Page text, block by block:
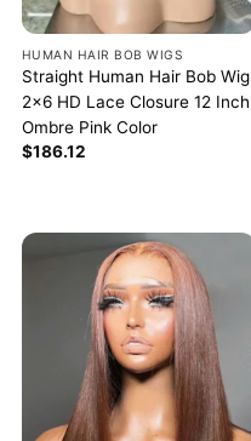
HUMAN HAIR BOB WIGS
Straight Human Hair Bob Wig
2×6 HD Lace Closure 12 Inch
Ombre Pink Color
$186.12